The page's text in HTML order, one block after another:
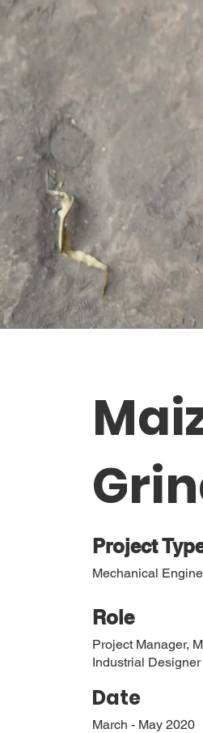
Project
Mechanical
Role
Project Manager,
Industrial Designer
Date
March - May 2020